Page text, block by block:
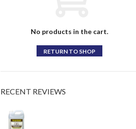
No products in the cart.
RETURN TO SHOP
RECENT REVIEWS